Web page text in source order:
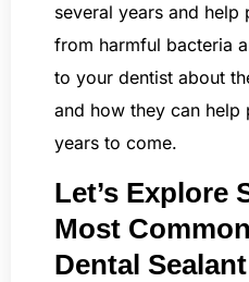
several years and help
from harmful bacteria
to your dentist about
and how they can
years to come.
Let’s Explore
Most
Dental Sealant